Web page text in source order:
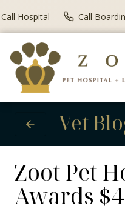
Call Hospital Call
Vet
Zoot Pet
Awards